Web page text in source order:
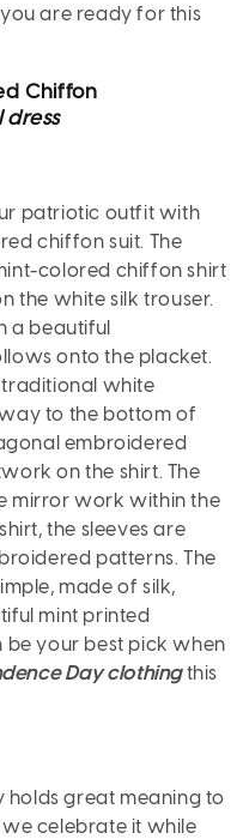
are ready for this
Chiffon
dress
patriotic outfit with
chiffon suit. The
colored chiffon shirt
the white silk trouser.
a beautiful
onto the placket.
traditional white
to the bottom of
embroidered
on the shirt. The
mirror work within the
the sleeves are
patterns. The
made of silk,
mint printed
be your best pick when
Day clothingthis
holds great meaning to
we celebrate it while